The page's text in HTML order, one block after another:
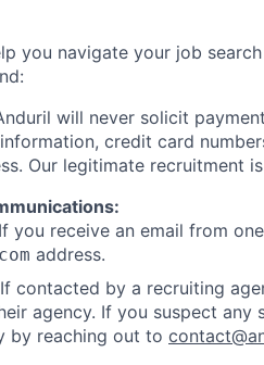
you navigate your job
will never solicit
credit card
Our legitimate recruitment
you receive an email from
address.
contacted by a recruiting
agency. If you suspect any
by reaching out to